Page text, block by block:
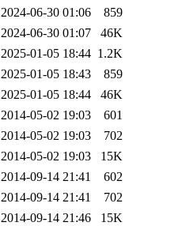
2024-06-30 01:06
859
2024-06-30 01:07
46K
2025-01-05 18:44 1.2K
2025-01-05 18:43
859
2025-01-05 18:44
46K
2014-05-02 19:03
601
2014-05-02 19:03
702
2014-05-02 19:03
15K
2014-09-14 21:41
602
2014-09-14 21:41
702
2014-09-14 21:46
15K